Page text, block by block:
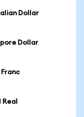
Dollar
Dollar